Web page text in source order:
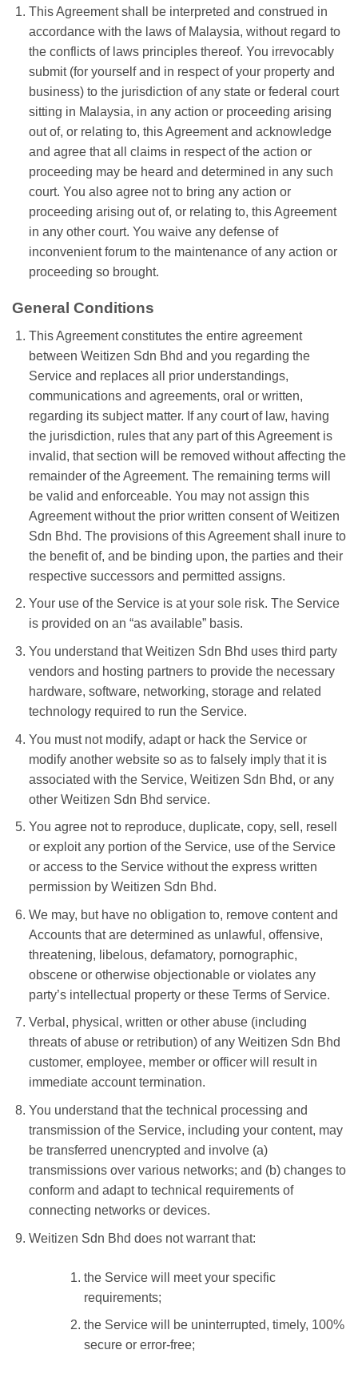
This Agreement shall be interpreted and construed in
accordance with the laws of Malaysia, without regard to
the conflicts of laws principles thereof. You irrevocably
submit (for yourself and in respect of your property and
business) to the jurisdiction of any state or federal court
sitting in Malaysia, in any action or proceeding arising
out of, or relating to, this Agreement and acknowledge
and agree that all claims in respect of the action or
proceeding may be heard and determined in any such
court. You also agree not to bring any action or
proceeding arising out of, or relating to, this Agreement
in any other court. You waive any defense of
inconvenient forum to the maintenance of any action or
proceeding so brought.
General Conditions
This Agreement constitutes the entire agreement
between Weitizen Sdn Bhd and you regarding the
Service and replaces all prior understandings,
communications and agreements, oral or written,
regarding its subject matter. If any court of law, having
the jurisdiction, rules that any part of this Agreement is
invalid, that section will be removed without affecting the
remainder of the Agreement. The remaining terms will
be valid and enforceable. You may not assign this
Agreement without the prior written consent of Weitizen
Sdn Bhd. The provisions of this Agreement shall inure to
the benefit of, and be binding upon, the parties and their
respective successors and permitted assigns.
Your use of the Service is at your sole risk. The Service
is provided on an “as available” basis.
You understand that Weitizen Sdn Bhd uses third party
vendors and hosting partners to provide the necessary
hardware, software, networking, storage and related
technology required to run the Service.
You must not modify, adapt or hack the Service or
modify another website so as to falsely imply that it is
associated with the Service, Weitizen Sdn Bhd, or any
other Weitizen Sdn Bhd service.
You agree not to reproduce, duplicate, copy, sell, resell
or exploit any portion of the Service, use of the Service
or access to the Service without the express written
permission by Weitizen Sdn Bhd.
We may, but have no obligation to, remove content and
Accounts that are determined as unlawful, offensive,
threatening, libelous, defamatory, pornographic,
obscene or otherwise objectionable or violates any
party’s intellectual property or these Terms of Service.
Verbal, physical, written or other abuse (including
threats of abuse or retribution) of any Weitizen Sdn Bhd
customer, employee, member or officer will result in
immediate account termination.
You understand that the technical processing and
transmission of the Service, including your content, may
be transferred unencrypted and involve (a)
transmissions over various networks; and (b) changes to
conform and adapt to technical requirements of
connecting networks or devices.
Weitizen Sdn Bhd does not warrant that:
the Service will meet your specific
requirements;
the Service will be uninterrupted, timely, 100%
secure or error-free;